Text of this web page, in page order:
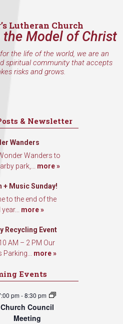
Lutheran Church
Model of Christ
the life of the world, we are an
spiritual community that accepts
risks and grows.
& Newsletter
Wanders
Wanders to
park,... more »
+ Music Sunday!
to the end of the
more »
Recycling Event
AM – 2 PM Our
Parking... more »
Events
pm-8:30 pm
Church Council
Meeting
to receive marketing emails
You can revoke your
by using the SafeUnsubscribe® link,
Emails are serviced by Constant
Sign Up!